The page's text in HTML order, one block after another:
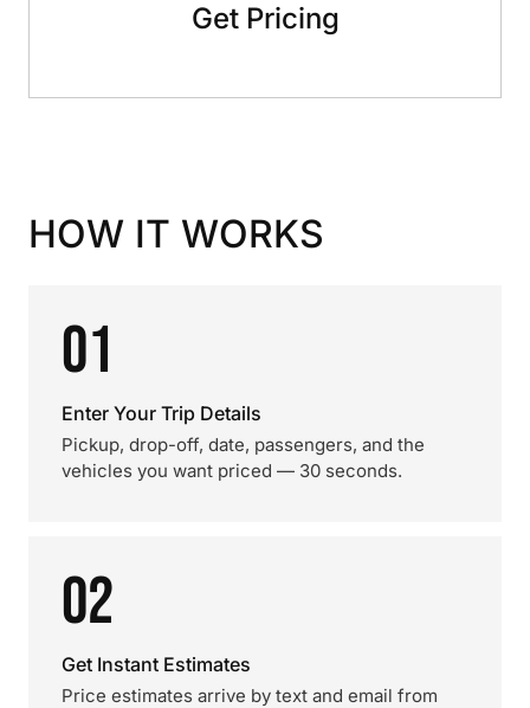
Get Pricing
HOW IT WORKS
01
Enter Your Trip Details
Pickup, drop-off, date, passengers, and the
vehicles you want priced — 30 seconds.
02
Get Instant Estimates
Price estimates arrive by text and email from